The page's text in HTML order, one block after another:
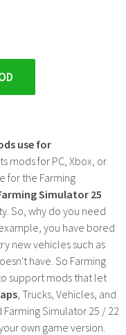
use for
mods for PC, Xbox, or
for the Farming
Simulator 25
So, why do you need
you have bored
new vehicles such as
have. So Farming
support mods that let
, Trucks, Vehicles, and
Simulator 25 / 22
own game version.